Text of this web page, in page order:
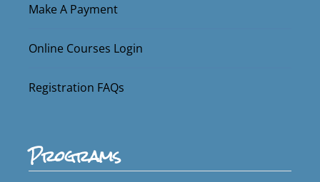
Make A Payment
Online Courses Login
Registration FAQs
Programs